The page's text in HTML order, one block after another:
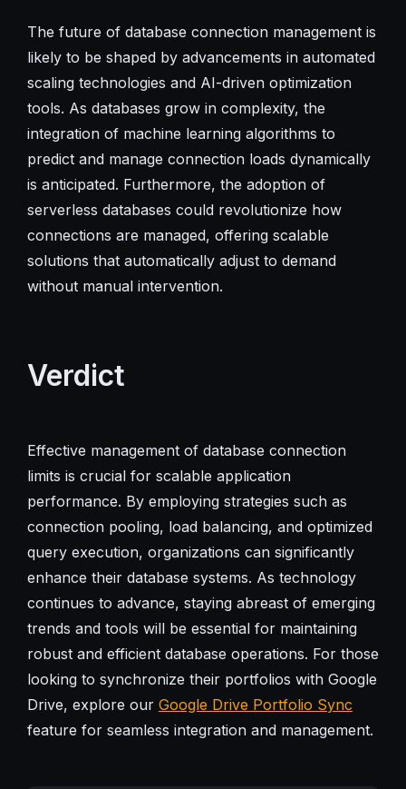
The future of database connection management is
likely to be shaped by advancements in automated
scaling technologies and AI-driven optimization
tools. As databases grow in complexity, the
integration of machine learning algorithms to
predict and manage connection loads dynamically
is anticipated. Furthermore, the adoption of
serverless databases could revolutionize how
connections are managed, offering scalable
solutions that automatically adjust to demand
without manual intervention.
Verdict
Effective management of database connection
limits is crucial for scalable application
performance. By employing strategies such as
connection pooling, load balancing, and optimized
query execution, organizations can significantly
enhance their database systems. As technology
continues to advance, staying abreast of emerging
trends and tools will be essential for maintaining
robust and efficient database operations. For those
looking to synchronize their portfolios with Google
Drive, explore our Google Drive Portfolio Sync
feature for seamless integration and management.